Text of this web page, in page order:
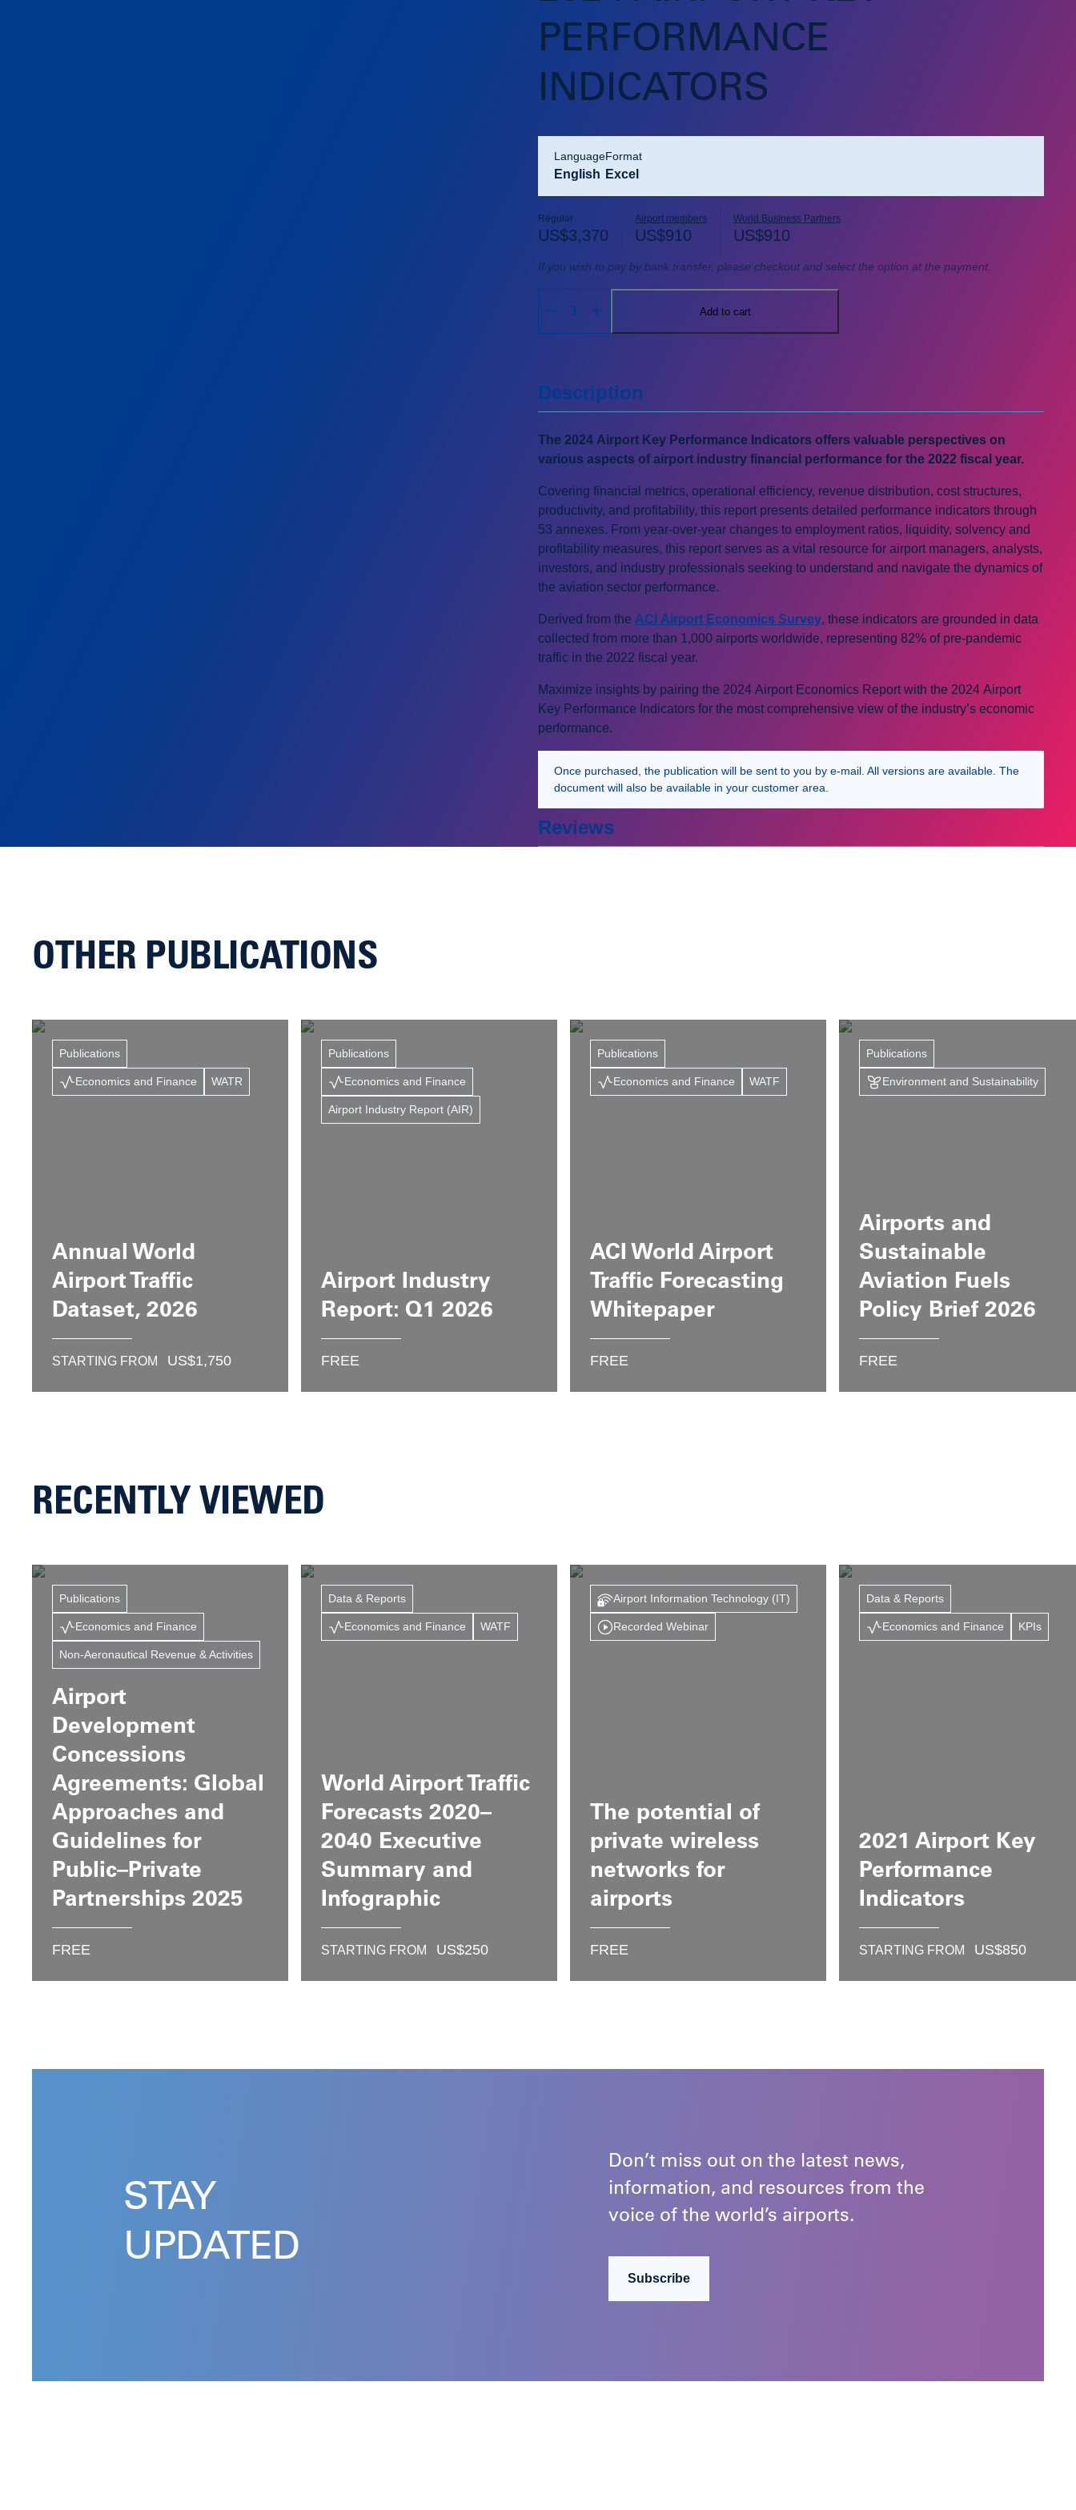
PERFORMANCE
INDICATORS
language
English
format
Excel
Regular
US$3,370
Airport members
US$910
World Business Partners
US$910
If you wish to pay by bank transfer, please checkout and select the option at the payment.
Add to cart
Description
The 2024 Airport Key Performance Indicators offers valuable perspectives on
various aspects of airport industry financial performance for the 2022 fiscal year.
Covering financial metrics, operational efficiency, revenue distribution, cost structures,
productivity, and profitability, this report presents detailed performance indicators through
53 annexes. From year-over-year changes to employment ratios, liquidity, solvency and
profitability measures, this report serves as a vital resource for airport managers, analysts,
investors, and industry professionals seeking to understand and navigate the dynamics of
the aviation sector performance.
Derived from the ACI Airport Economics Survey, these indicators are grounded in data
collected from more than 1,000 airports worldwide, representing 82% of pre-pandemic
traffic in the 2022 fiscal year.
Maximize insights by pairing the 2024 Airport Economics Report with the 2024 Airport
Key Performance Indicators for the most comprehensive view of the industry’s economic
performance.
Once purchased, the publication will be sent to you by e-mail. All versions are available. The
document will also be available in your customer area.
Reviews
OTHER PUBLICATIONS
Publications
Economics and Finance WATR
Annual World
Airport Traffic
Dataset, 2026
STARTING FROM US$1,750
Publications
Airport Industry Report (AIR)
Economics and Finance
Airport Industry
Report: Q1 2026
FREE
Publications
Economics and Finance WATF
ACI World Airport
Traffic Forecasting
Whitepaper
FREE
Publications
Environment and Sustainability
Airports and
Sustainable
Aviation Fuels
Policy Brief 2026
FREE
RECENTLY VIEWED
Publications
Economics and Finance
Non-Aeronautical Revenue & Activities
Airport
Development
Concessions
Agreements: Global
Approaches and
Guidelines for
Public–Private
Partnerships 2025
FREE
Data & Reports
Economics and Finance WATF
World Airport Traffic
Forecasts 2020–
2040 Executive
Summary and
Infographic
STARTING FROM US$250
Recorded Webinar
Airport Information Technology (IT)
The potential of
private wireless
networks for
airports
FREE
Data & Reports
Economics and Finance KPIs
2021 Airport Key
Performance
Indicators
STARTING FROM US$850
STAY
UPDATED
Don’t miss out on the latest news,
information, and resources from the
voice of the world’s airports.
Subscribe